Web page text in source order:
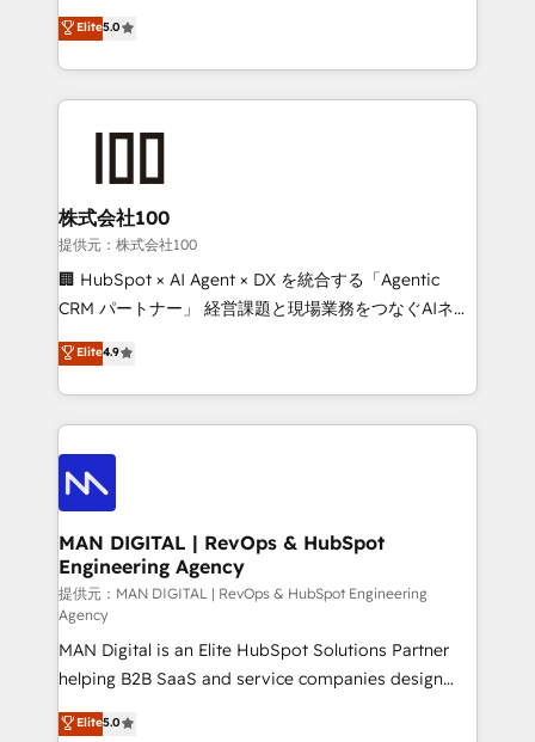
architecture, RevOps process design, Salesforce
migrations and integrations, automation, reporting,
enterprise organizations that have outgrown basic
CRM setup and need a long-term partner with
strategic guidance and deep technical expertise.
and HubSpot foundations that turn your CRM from a
liability, into the source of truth that your entire
organisation can confidently stand behind. We are
an Elite Partner built on one belief: technology is
consultants care as much about outcomes as our
clients do. Working with 200+ mid-market B2B
businesses has taught us exactly where things break.
Where forecasts fall apart. Where marketing and
sales lose alignment. A CRO needs forecasting
attribution Sales respects. A RevOps lead needs
governance from day one. A founder stepping back
the credential, not the point. Our clients trust us to
own their revenue engine and the outcomes.
Elite5.0
株式会社100
提供元：株式会社100
🏢 HubSpot × AI Agent × DX を統合する「Agentic
CRM パートナー」 経営課題と現場業務をつなぐAIネイ
ティブ・エージェンシーとして、HubSpot Eliteの実装
力で顧客フロント業務を再設計します。 💡 100inc は何
をする会社か？ HubSpotを共通基盤に、AIエージェン
トを組み込んだ顧客フロント業務（マーケティング・営
業・CS）を組織全体で設計・実装する日本のAIネイテ
ィブ・エージェンシーです。事業部・グループ会社・部
門が分立する組織で、データと業務プロセスのサイロ化
を、CRMを軸とした全社共通基盤に再構築します。意
思決定者・PMO・現場担当者に並走します。 1️⃣
HubSpot導入・活用支援 顧客データの一元化から、
GTMの見える化・自動化まで。全Hub統合運用、デー
タ品質設計、グループ横断のCRM統合に対応します。
2️⃣ AIエージェント組織構築 営業・マーケティング業務
の一部をAIが自律実行する組織への移行を設計・実装。
Elite4.9
MAN DIGITAL | RevOps & HubSpot
Engineering Agency
提供元：MAN DIGITAL | RevOps & HubSpot Engineering
Agency
MAN Digital is an Elite HubSpot Solutions Partner
helping B2B SaaS and service companies design
HubSpot as a revenue system, not a marketing tool.
We turn fragmented processes and unreliable data
Elite5.0